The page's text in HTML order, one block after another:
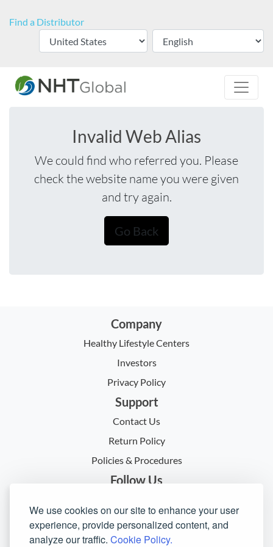
We use cookies on our site to enhance your user
experience, provide personalized content, and
analyze our traffic. Cookie Policy.
Find a Distributor
Invalid Web Alias
We could find who referred you. Please
check the website name you were given
and try again.
Go Back
Company
Healthy Lifestyle Centers
Investors
Privacy Policy
Support
Contact Us
Return Policy
Policies & Procedures
Follow Us